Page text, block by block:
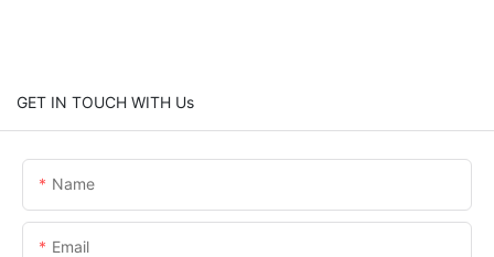
GET IN TOUCH WITH Us
Name
Email